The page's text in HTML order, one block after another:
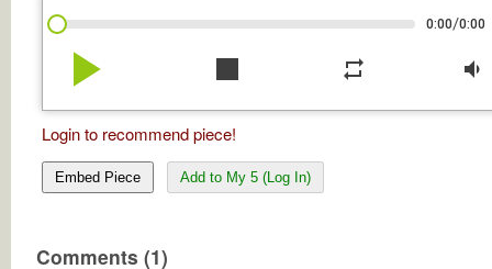
0:00/0:00
play_arrow stop repeat volume_down
Login to recommend piece!
Embed Piece Add to My 5 (Log In)
Comments (1)